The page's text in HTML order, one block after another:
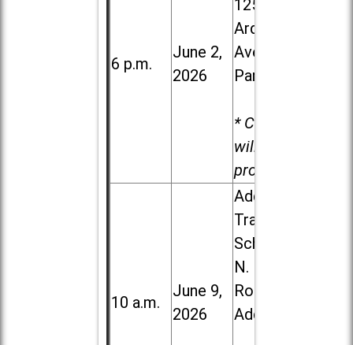
6 p.m.
June 2,
2026
1250 S.
Ardmore
Ave. in Villa
Park
* Child care
will be
provided.
10 a.m.
June 9,
2026
Addison
Trail High
School, 213
N. Lombard
Road in
Addison